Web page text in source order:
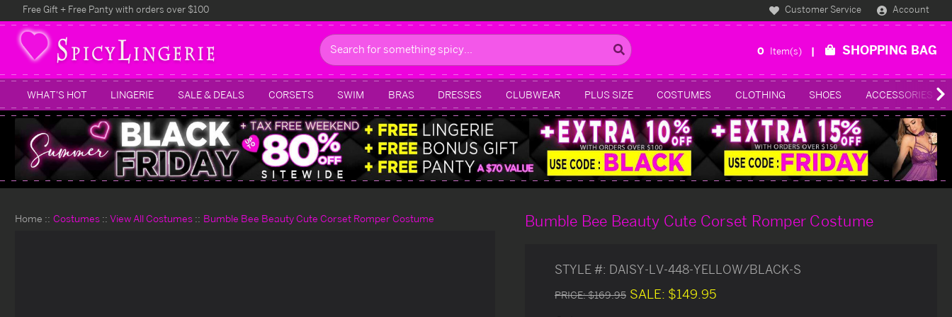
Free Gift + Free Panty with orders over $100 Customer Service Account
Search
0 Item(s) SHOPPING BAG
WHAT'S HOT LINGERIE SALE & DEALS CORSETS SWIM BRAS DRESSES CLUBWEAR PLUS SIZE COSTUMES CLOTHING SHOES ACCESSORIES
Home Costumes View All Costumes Bumble Bee Beauty Cute Corset Romper Costume Bumble Bee Beauty Cute Corset Romper Costume
STYLE #: DAISY-LV-448-YELLOW/BLACK-S
PRICE:$169.95 SALE: $149.95